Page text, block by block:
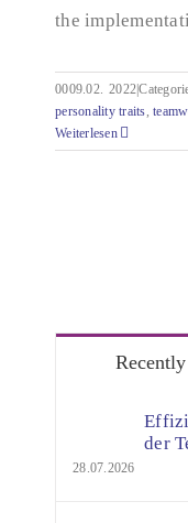
the
0009.02.
personality traits,
Weiterlesen
Recently
der
28.07.2026